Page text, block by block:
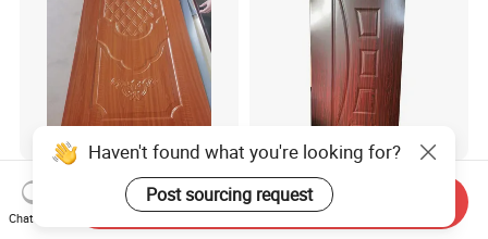
Good Quality Paint-Free
Melamine Moulded HDF
Door Skin
Modern Interior Veneer
Doors Skin Door Home
Decoration
Haven't found what you're looking for?
Post sourcing request
Chat Now
Send Inquiry